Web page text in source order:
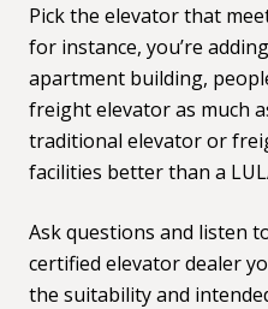
Pick the elevator that
for instance, you’re
apartment building,
freight elevator as much
traditional elevator or
facilities better than a
Ask questions and listen
certified elevator dealer
the suitability and